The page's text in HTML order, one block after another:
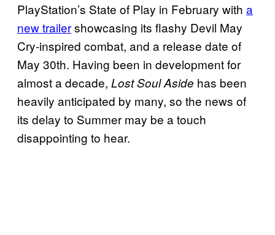
PlayStation’s State of Play in February with a
new trailershowcasing its flashy Devil May
Cry-inspired combat, and a release date of
May 30th. Having been in development for
almost a decade, Lost Soul Aside has been
heavily anticipated by many, so the news of
its delay to Summer may be a touch
disappointing to hear.